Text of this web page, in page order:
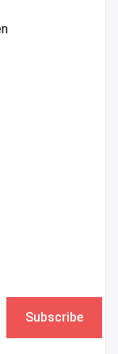
Subscribe